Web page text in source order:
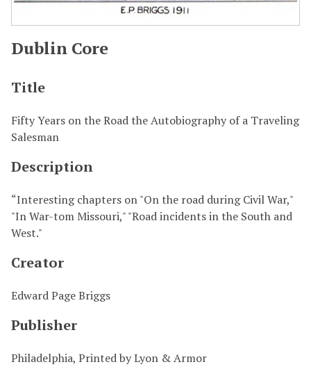
Dublin Core
Title
Fifty Years on the Road the Autobiography of a Traveling
Salesman
Description
“Interesting chapters on "On the road during Civil War,"
"In War-tom Missouri," "Road incidents in the South and
West."
Creator
Edward Page Briggs
Publisher
Philadelphia, Printed by Lyon & Armor